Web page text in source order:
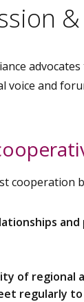
voice and
cooperation
of regional
regularly to